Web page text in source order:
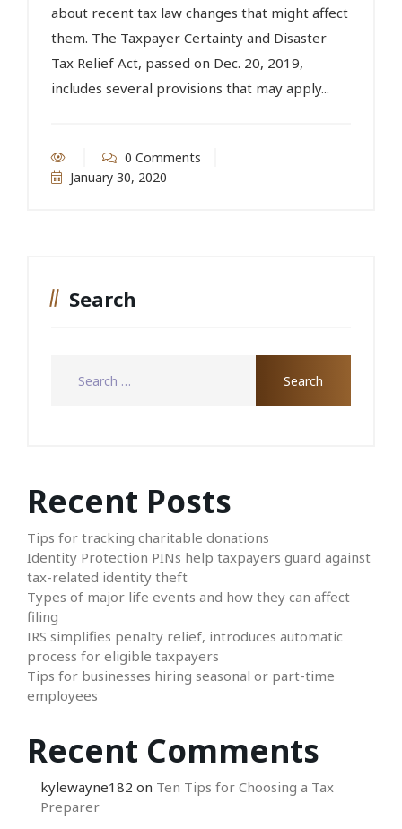
about recent tax law changes that might affect
them. The Taxpayer Certainty and Disaster
Tax Relief Act, passed on Dec. 20, 2019,
includes several provisions that may apply...
0 Comments
January 30, 2020
Search
Recent Posts
Tips for tracking charitable donations
Identity Protection PINs help taxpayers guard against
tax-related identity theft
Types of major life events and how they can affect
filing
IRS simplifies penalty relief, introduces automatic
process for eligible taxpayers
Tips for businesses hiring seasonal or part-time
employees
Recent Comments
kylewayne182 on Ten Tips for Choosing a Tax
Preparer